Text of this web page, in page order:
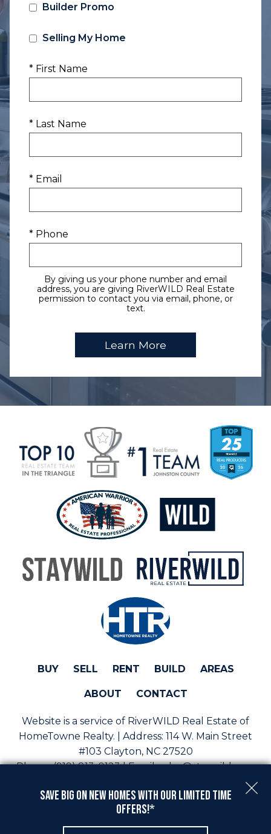
Builder Promo
Selling My Home
* First Name
* Last Name
* Email
* Phone
By giving us your phone number and email
address, you are giving RiverWILD Real Estate
permission to contact you via email, phone, or
text.
BUY SELL RENT BUILD AREAS
ABOUT CONTACT
Website is a service of RiverWILD Real Estate of
HomeTowne Realty. | Address: 114 W. Main Street
#103 Clayton, NC 27520
Phone:(919) 813-0123 | Email:sales@staywild.com
Copyright © 2026 | Information deemed reliable, but
Privacy Policy
Save Big On New Homes with Our Limited Time
Offers!*